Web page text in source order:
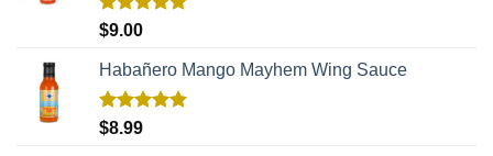
Rated
$9.00
Habañero Mango Mayhem Wing Sauce
Rated
$8.99